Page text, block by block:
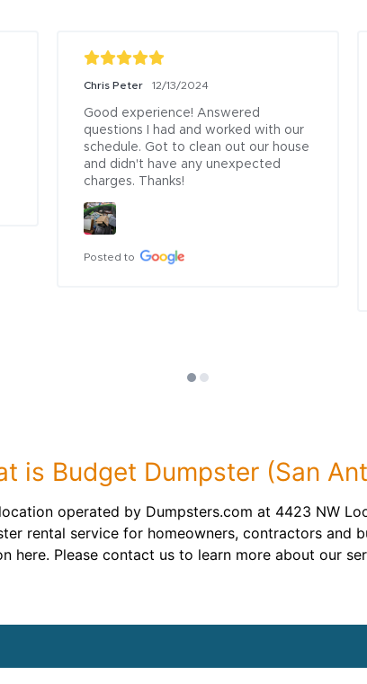
Chris Peter 12/13/2024
Good experience! Answered
questions I had and worked with our
schedule. Got to clean out our house
and didn't have any unexpected
charges. Thanks!
Posted to
is Budget Dumpster (San
operated by Dumpsters.com at 4423 NW
rental service for homeowners, contractors and
here. Please contact us to learn more about our